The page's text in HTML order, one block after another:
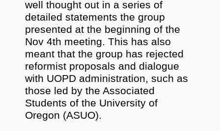
well thought out in a series of
detailed statements the group
presented at the beginning of the
Nov 4th meeting. This has also
meant that the group has rejected
reformist proposals and dialogue
with UOPD administration, such as
those led by the Associated
Students of the University of
Oregon (ASUO).